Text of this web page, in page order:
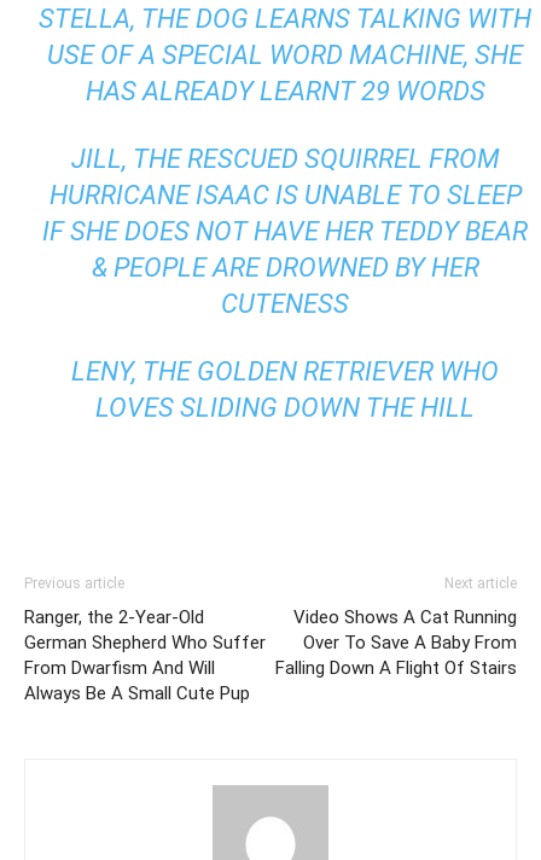
STELLA, THE DOG LEARNS TALKING WITH
USE OF A SPECIAL WORD MACHINE, SHE
HAS ALREADY LEARNT 29 WORDS
JILL, THE RESCUED SQUIRREL FROM
HURRICANE ISAAC IS UNABLE TO SLEEP
IF SHE DOES NOT HAVE HER TEDDY BEAR
& PEOPLE ARE DROWNED BY HER
CUTENESS
LENY, THE GOLDEN RETRIEVER WHO
LOVES SLIDING DOWN THE HILL
Previous article
Ranger, the 2-Year-Old
German Shepherd Who Suffer
From Dwarfism And Will
Always Be A Small Cute Pup
Next article
Video Shows A Cat Running
Over To Save A Baby From
Falling Down A Flight Of Stairs